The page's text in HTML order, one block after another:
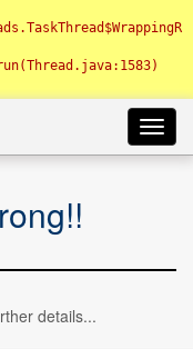
details...